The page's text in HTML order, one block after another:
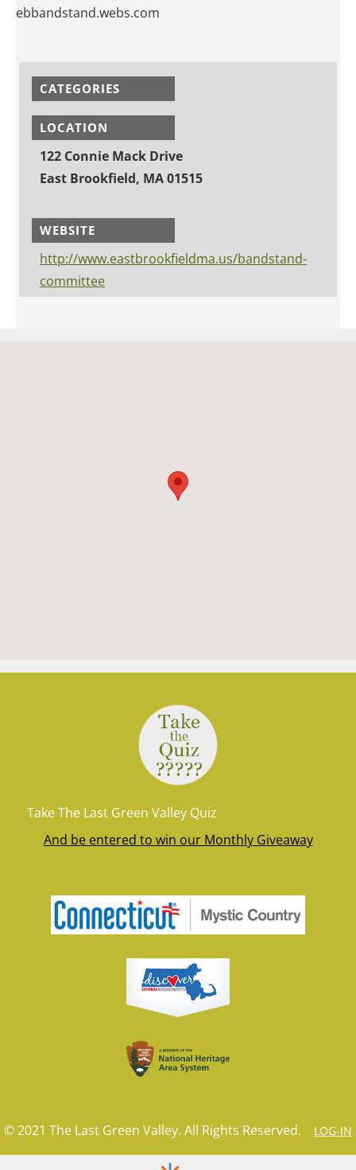
ebbandstand.webs.com
CATEGORIES
LOCATION
122 Connie Mack Drive
East Brookfield, MA 01515
WEBSITE
http://www.eastbrookfieldma.us/bandstand-
committee
Take The Last Green Valley Quiz
And be entered to win our Monthly Giveaway
© 2021 The Last Green Valley. All Rights Reserved. LOG-IN